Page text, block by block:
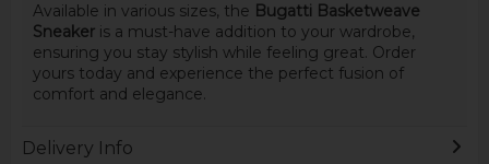
Available in various sizes, the Bugatti Basketweave
Sneakeris a must-have addition to your wardrobe,
ensuring you stay stylish while feeling great. Order
yours today and experience the perfect fusion of
comfort and elegance.
Delivery Info